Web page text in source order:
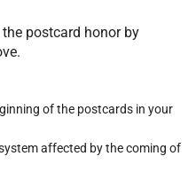
postcard honor by
of the postcards in your
affected by the coming of